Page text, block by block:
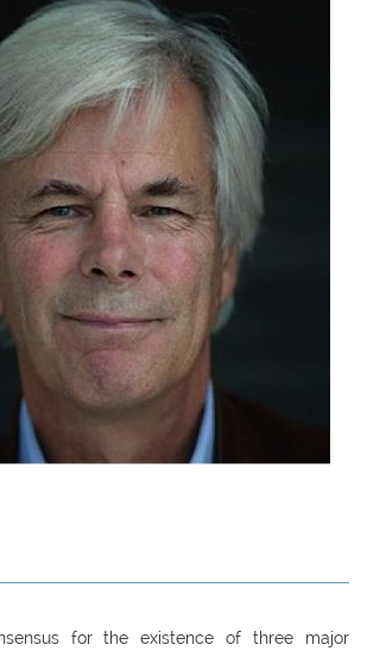
for the existence of three major